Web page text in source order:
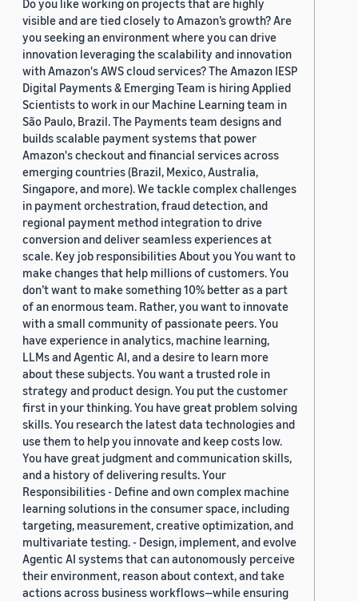
Do you like working on projects that are highly
visible and are tied closely to Amazon’s growth? Are
you seeking an environment where you can drive
innovation leveraging the scalability and innovation
with Amazon's AWS cloud services? The Amazon IESP
Digital Payments & Emerging Team is hiring Applied
Scientists to work in our Machine Learning team in
São Paulo, Brazil. The Payments team designs and
builds scalable payment systems that power
Amazon's checkout and financial services across
emerging countries (Brazil, Mexico, Australia,
Singapore, and more). We tackle complex challenges
in payment orchestration, fraud detection, and
regional payment method integration to drive
conversion and deliver seamless experiences at
scale. Key job responsibilities About you You want to
make changes that help millions of customers. You
don’t want to make something 10% better as a part
of an enormous team. Rather, you want to innovate
with a small community of passionate peers. You
have experience in analytics, machine learning,
LLMs and Agentic AI, and a desire to learn more
about these subjects. You want a trusted role in
strategy and product design. You put the customer
first in your thinking. You have great problem solving
skills. You research the latest data technologies and
use them to help you innovate and keep costs low.
You have great judgment and communication skills,
and a history of delivering results. Your
Responsibilities - Define and own complex machine
learning solutions in the consumer space, including
targeting, measurement, creative optimization, and
multivariate testing. - Design, implement, and evolve
Agentic AI systems that can autonomously perceive
their environment, reason about context, and take
actions across business workflows—while ensuring